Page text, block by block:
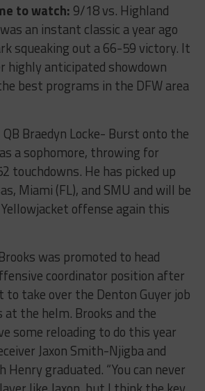
to watch: 9/18 vs. Highland
an instant classic a year ago
squeaking out a 66-59 victory. It
highly anticipated showdown
best programs in the DFW area
QB Braedyn Locke- Burst onto the
a sophomore, throwing for
touchdowns. He has picked up
Miami (FL), and SMU and will be
offense again this
was promoted to head
coordinator position after
to take over the Denton Guyer job
at the helm. Brooks and the
some reloading to do this year
Jaxon Smith-Njigba and
Henry graduated. “You can never